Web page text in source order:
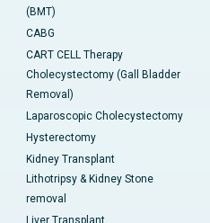
(BMT)
CABG
CART CELL Therapy
Cholecystectomy (Gall Bladder
Removal)
Laparoscopic Cholecystectomy
Hysterectomy
Kidney Transplant
Lithotripsy & Kidney Stone
removal